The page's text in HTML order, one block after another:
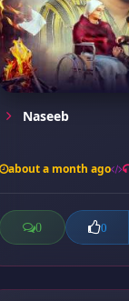
Naseeb
about a month ago
0 0